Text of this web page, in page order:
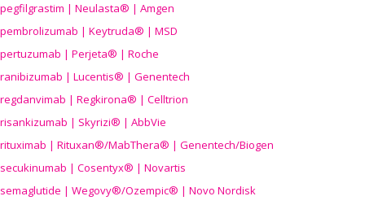
pegfilgrastim | Neulasta® | Amgen
pembrolizumab | Keytruda® | MSD
pertuzumab | Perjeta® | Roche
ranibizumab | Lucentis® | Genentech
regdanvimab | Regkirona® | Celltrion
risankizumab | Skyrizi® | AbbVie
rituximab | Rituxan®/MabThera® | Genentech/Biogen
secukinumab | Cosentyx® | Novartis
semaglutide | Wegovy®/Ozempic® | Novo Nordisk